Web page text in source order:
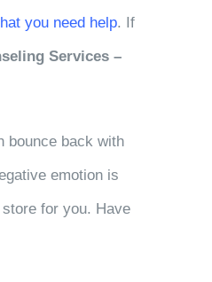
you need help. If
Services –
bounce back with
emotion is
for you. Have